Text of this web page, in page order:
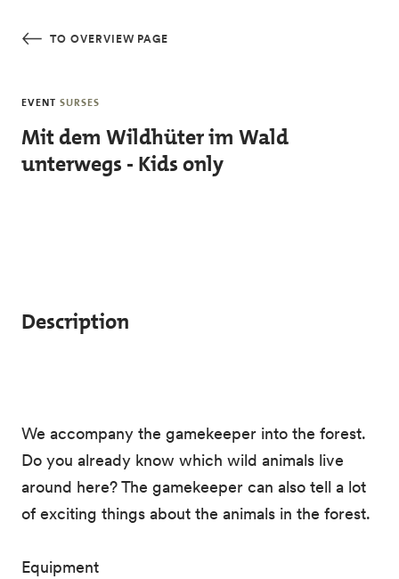
TO OVERVIEW PAGE
EVENT SURSES
Mit dem Wildhüter im Wald
unterwegs - Kids only
Description
We accompany the gamekeeper into the forest.
Do you already know which wild animals live
around here? The gamekeeper can also tell a lot
of exciting things about the animals in the forest.
Equipment